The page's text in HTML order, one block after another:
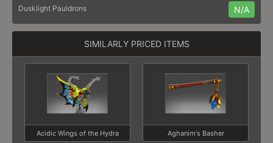
Dusklight Pauldrons N/A
SIMILARLY PRICED ITEMS
Acidic Wings of the Hydra Aghanim's Basher